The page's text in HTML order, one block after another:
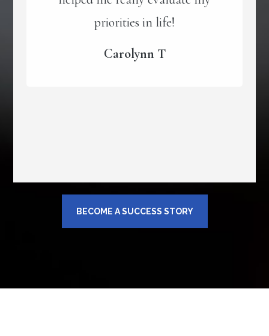
priorities in life!
Carolynn T
BECOME A SUCCESS STORY